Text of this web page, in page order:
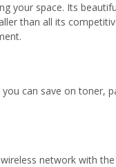
your space. Its
than all its
can save on toner,
network with